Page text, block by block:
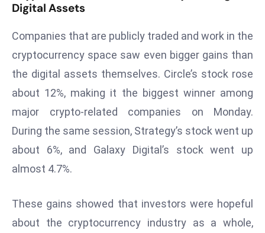
n
c
h
AI
A
g
s
F
Digital Assets
Companies that are publicly traded and work in the
cryptocurrency space saw even bigger gains than
the digital assets themselves. Circle’s stock rose
about 12%, making it the biggest winner among
major crypto-related companies on Monday.
During the same session, Strategy’s stock went up
about 6%, and Galaxy Digital’s stock went up
almost 4.7%.
These gains showed that investors were hopeful
about the cryptocurrency industry as a whole,